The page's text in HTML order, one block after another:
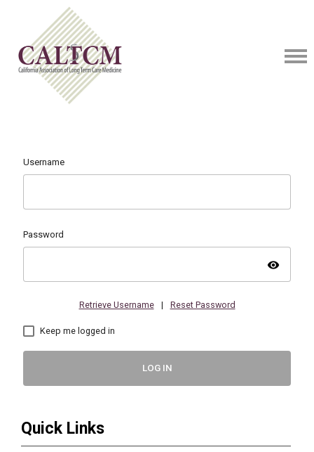
Username
Password
visibility
Retrieve Username | Reset Password
Keep me logged in
LOG IN
Quick Links